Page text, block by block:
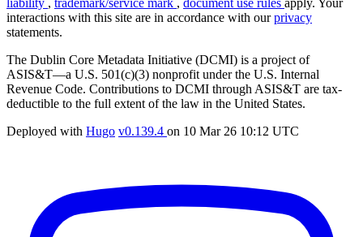
liability , trademark/service mark , document use rules apply. Your
interactions with this site are in accordance with ourprivacy
statements.
The Dublin Core Metadata Initiative (DCMI) is a project of
ASIS&T—a U.S. 501(c)(3) nonprofit under the U.S. Internal
Revenue Code. Contributions to DCMI through ASIS&T are tax-
deductible to the full extent of the law in the United States.
Deployed with Hugo v0.139.4 on 10 Mar 26 10:12 UTC